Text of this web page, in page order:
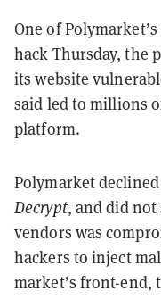
One of
hack Thursday, the
its website
said led to millions
platform.
Polymarket
Decrypt, and did
vendors was
hackers to inject
market’s front-end,